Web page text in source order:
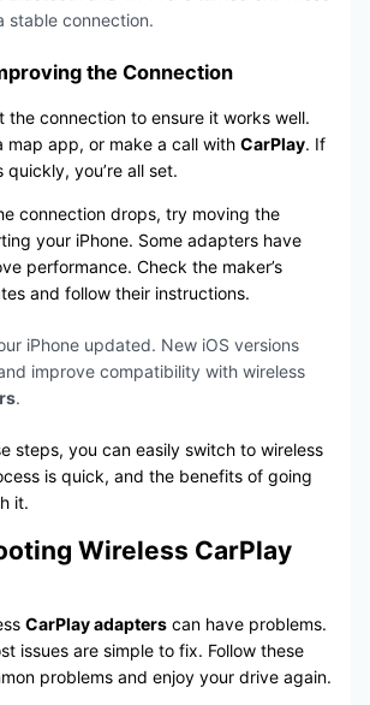
stable connection.
the Connection
the connection to ensure it works well.
map app, or make a call with CarPlay. If
you’re all set.
connection drops, try moving the
your iPhone. Some adapters have
performance. Check the maker’s
and follow their instructions.
iPhone updated. New iOS versions
improve compatibility with wireless
.
steps, you can easily switch to wireless
is quick, and the benefits of going
it.
Wireless CarPlay
CarPlay adapterscan have problems.
issues are simple to fix. Follow these
problems and enjoy your drive again.